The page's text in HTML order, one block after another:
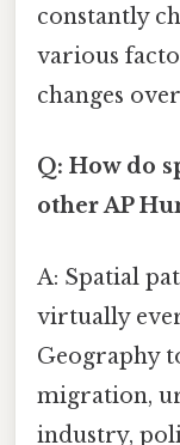
constantly
various
changes
Q: How do
other AP
A: Spatial
virtually
Geography
migration,
industry,